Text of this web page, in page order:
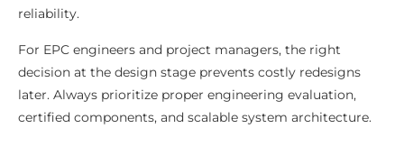
reliability.
For EPC engineers and project managers, the right
decision at the design stage prevents costly redesigns
later. Always prioritize proper engineering evaluation,
certified components, and scalable system architecture.